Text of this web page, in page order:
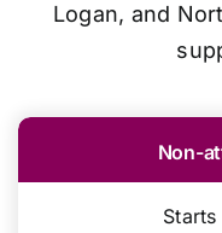
Logan, and
Non-